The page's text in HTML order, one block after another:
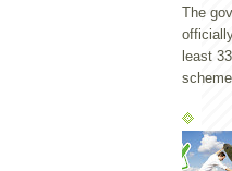
The
least